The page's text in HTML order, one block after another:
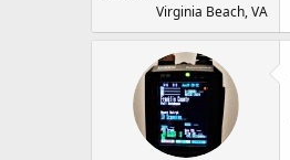
Virginia Beach, VA